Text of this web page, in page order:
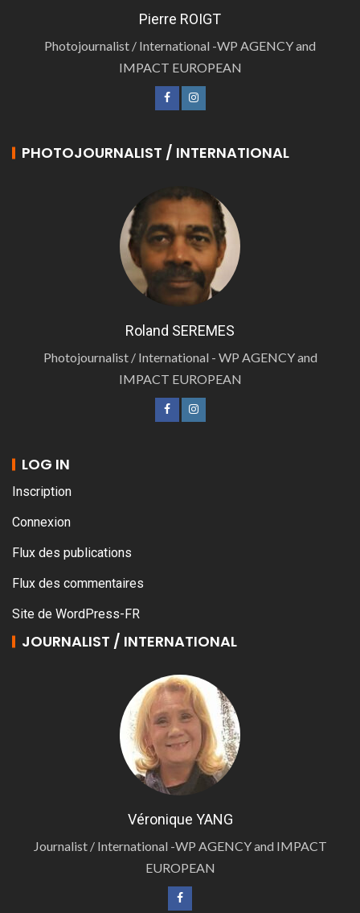
Pierre ROIGT
Photojournalist / International -WP AGENCY and
IMPACT EUROPEAN
PHOTOJOURNALIST / INTERNATIONAL
Roland SEREMES
Photojournalist / International - WP AGENCY and
IMPACT EUROPEAN
LOG IN
Inscription
Connexion
Flux des publications
Flux des commentaires
Site de WordPress-FR
JOURNALIST / INTERNATIONAL
Véronique YANG
Journalist / International -WP AGENCY and IMPACT
EUROPEAN